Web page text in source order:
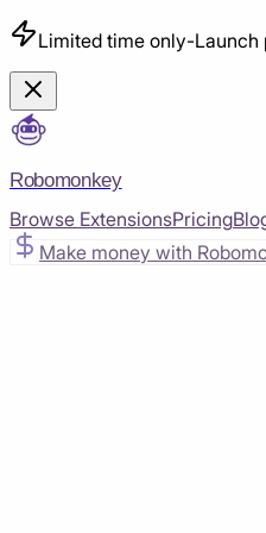
Limited time only-Launch
Robomonkey
Browse ExtensionsPricing
Make money with